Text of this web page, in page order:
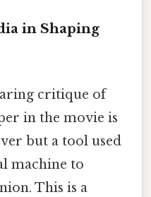
in Shaping
critique of
in the movie is
but a tool used
machine to
This is a